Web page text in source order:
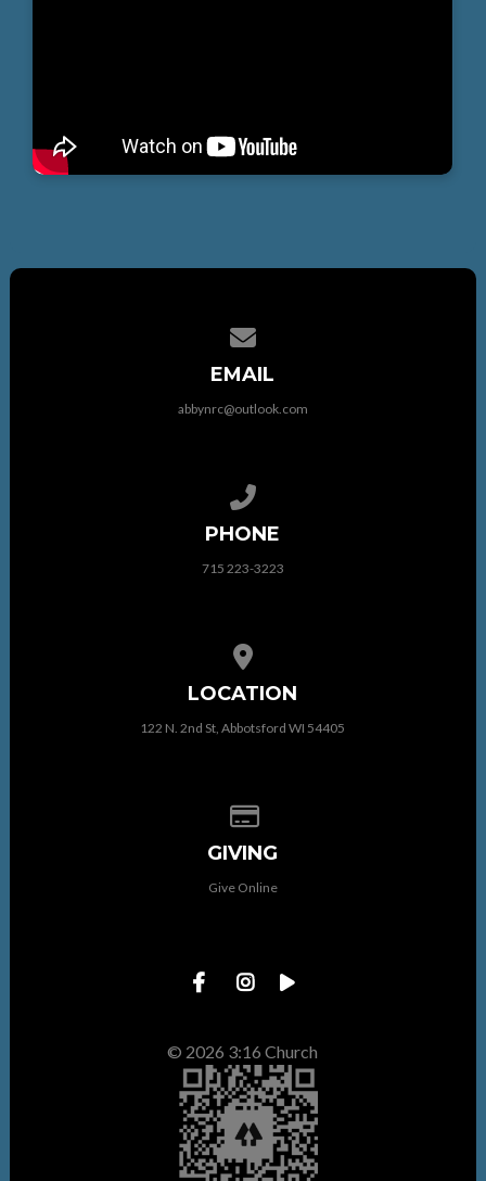
EMAIL
abbynrc@outlook.com
PHONE
715 223-3223
LOCATION
122 N. 2nd St, Abbotsford WI 54405
GIVING
Give Online
© 2026 3:16 Church